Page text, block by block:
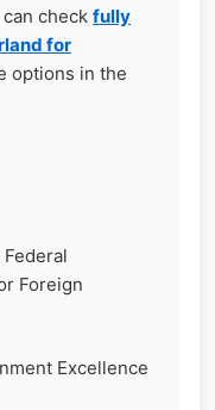
check fully
for
options in the
Foreign
Excellence